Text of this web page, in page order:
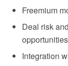
Freemium
Deal risk
opportunities
Integration